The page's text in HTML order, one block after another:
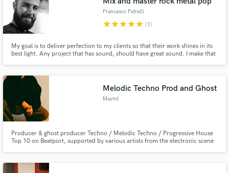
Francesco Petrelli
starstarstarstarstar (1)
My goal is to deliver perfection to my clients so that their work shines in its
best light. Any project that has sound, should have great sound. I make that
Melodic Techno Prod and Ghost
Maynd
Producer & ghost producer Techno / Melodic Techno / Progressive House
Top 10 on Beatport, supported by various artists from the electronic scene